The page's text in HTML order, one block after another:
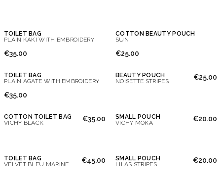
TOILET BAG
PLAIN KAKI WITH EMBROIDERY
€35.00
COTTON BEAUTY POUCH
SUN
€25.00
TOILET BAG
PLAIN AGATE WITH EMBROIDERY
€35.00
BEAUTY POUCH
NOISETTE STRIPES
€25.00
COTTON TOILET BAG
VICHY BLACK
€35.00
SMALL POUCH
VICHY MOKA
€20.00
TOILET BAG
VELVET BLEU MARINE
€45.00
SMALL POUCH
LILAS STRIPES
€20.00